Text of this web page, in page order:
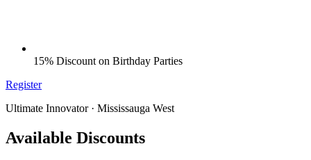
15% Discount on Birthday Parties
Register
Ultimate Innovator · Mississauga West
Available Discounts